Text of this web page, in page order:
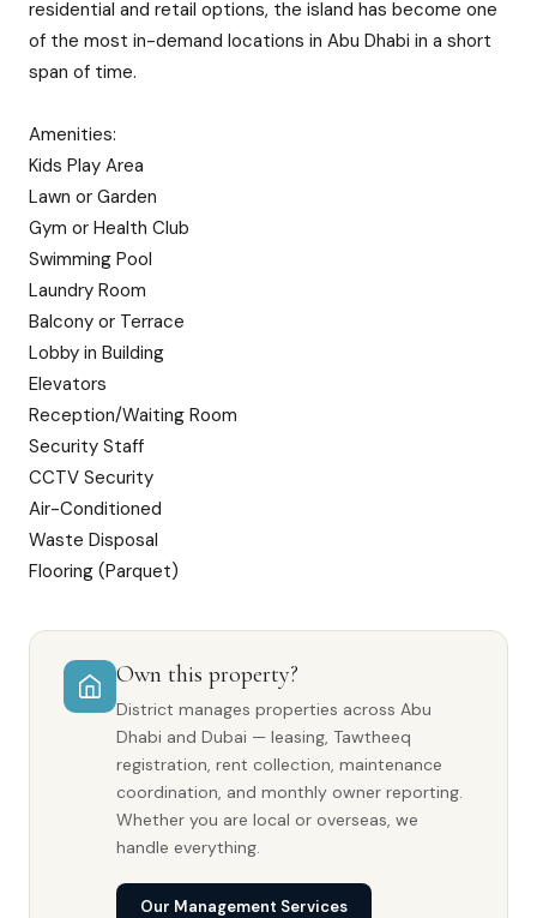
residential and retail options, the island has become one
of the most in-demand locations in Abu Dhabi in a short
span of time.
Amenities:
Kids Play Area
Lawn or Garden
Gym or Health Club
Swimming Pool
Laundry Room
Balcony or Terrace
Lobby in Building
Elevators
Reception/Waiting Room
Security Staff
CCTV Security
Air-Conditioned
Waste Disposal
Flooring (Parquet)
Own this property?
District manages properties across Abu
Dhabi and Dubai — leasing, Tawtheeq
registration, rent collection, maintenance
coordination, and monthly owner reporting.
Whether you are local or overseas, we
handle everything.
Our Management Services